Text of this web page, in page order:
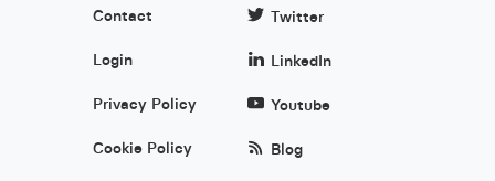
Contact
Login
Privacy Policy
Cookie Policy
Twitter
LinkedIn
Youtube
Blog